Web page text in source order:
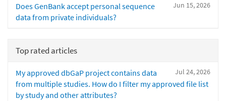
Jun 15, 2026
Does GenBank accept personal sequence
data from private individuals?
Top rated articles
Jul 24, 2026
My approved dbGaP project contains data
from multiple studies. How do I filter my approved file list
by study and other attributes?